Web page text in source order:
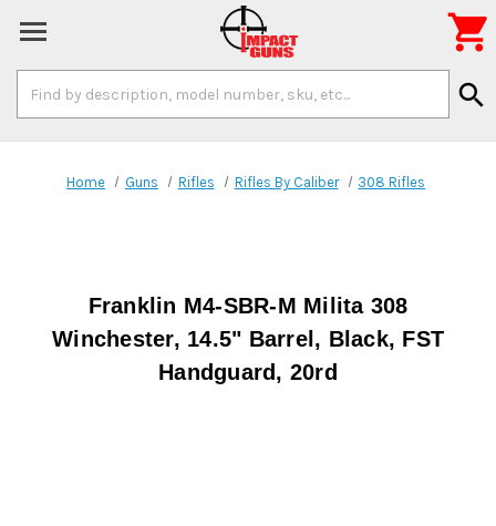
Keyword:
search

Home Guns Rifles Rifles By Caliber 308 Rifles
Franklin M4-SBR-M Milita 308
Winchester, 14.5" Barrel, Black, FST
Handguard, 20rd